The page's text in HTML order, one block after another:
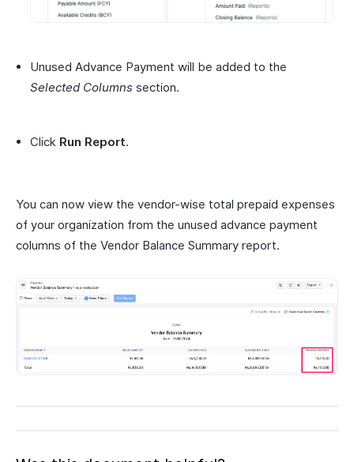
Unused Advance Payment will be added to the
Selected Columns section.
Click Run Report.
You can now view the vendor-wise total prepaid expenses
of your organization from the unused advance payment
columns of the Vendor Balance Summary report.